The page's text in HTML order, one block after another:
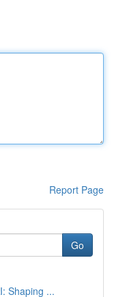
Report Page
Go
Shaping ...